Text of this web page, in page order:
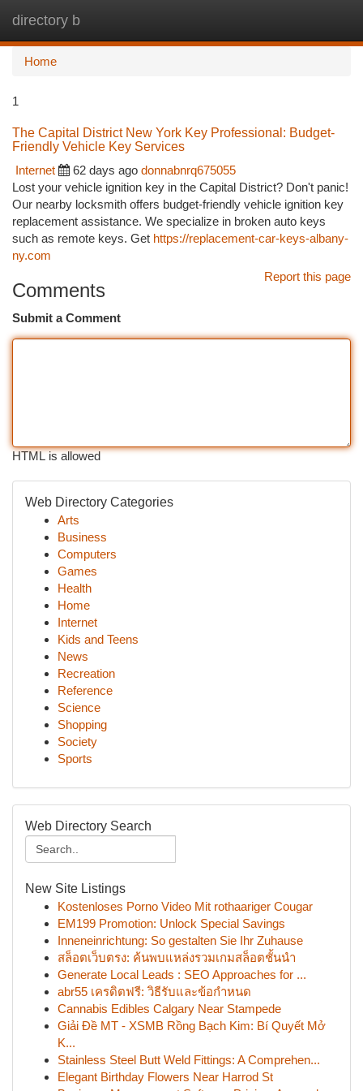
directory b
Home
1
The Capital District New York Key Professional: Budget-
Friendly Vehicle Key Services
Internet
62 days ago donnabnrq675055
Lost your vehicle ignition key in the Capital District? Don't panic!
Our nearby locksmith offers budget-friendly vehicle ignition key
replacement assistance. We specialize in broken auto keys
such as remote keys. Get https://replacement-car-keys-albany-
ny.com
Report this page
Comments
Submit a Comment
HTML is allowed
Web Directory Categories
Arts
Business
Computers
Games
Health
Home
Internet
Kids and Teens
News
Recreation
Reference
Science
Shopping
Society
Sports
Web Directory Search
New Site Listings
Kostenloses Porno Video Mit rothaariger Cougar
EM199 Promotion: Unlock Special Savings
Inneneinrichtung: So gestalten Sie Ihr Zuhause
สล็อตเว็บตรง: ค้นพบแหล่งรวมเกมสล็อตชั้นนำ
Generate Local Leads : SEO Approaches for ...
abr55 เครดิตฟรี: วิธีรับและข้อกำหนด
Cannabis Edibles Calgary Near Stampede
Giải Đề MT - XSMB Rồng Bạch Kim: Bí Quyết Mở
K...
Stainless Steel Butt Weld Fittings: A Comprehen...
Elegant Birthday Flowers Near Harrod St